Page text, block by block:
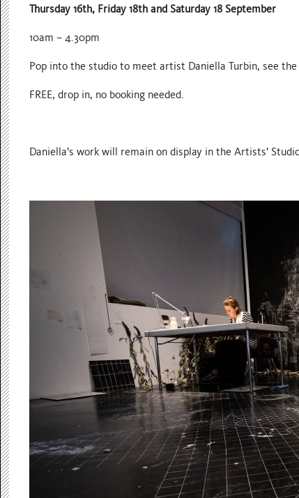
Thursday 16th, Friday 18th and Saturday 18 September
10am – 4.30pm
Pop into the studio to meet artist Daniella Turbin, see
FREE, drop in, no booking needed.
Daniella’s work will remain on display in the Artists’